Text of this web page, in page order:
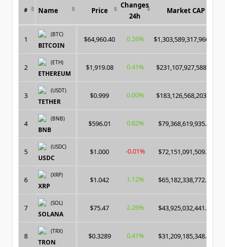
# Name Price
Changes
24h
Market CAP
1
(BTC)
BITCOIN
$64,960.40 0.26% $1,303,589,317,960.00
2
(ETH)
ETHEREUM
$1,919.08 0.41% $231,107,927,588.00
3
(USDT)
TETHER
$0.999 0.00% $183,126,568,203.00
4
(BNB)
BNB
$596.01 0.82% $79,368,619,935.00
5
(USDC)
USDC
$1.000 -0.01% $72,151,091,509.00
6
(XRP)
XRP
$1.042 1.12% $65,182,338,772.00
7
(SOL)
SOLANA
$75.47 2.26% $43,925,032,441.00
8
(TRX)
TRON
$0.3289 0.41% $31,209,185,348.00